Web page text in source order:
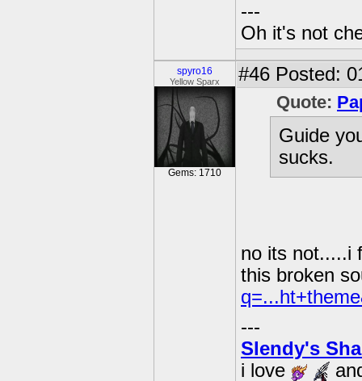
---
Oh it's not
spyro16
Yellow Sparx
Gems: 1710
#46 Posted:
Quote:
Guide
sucks.
no its not.....i
this broken
---
Slendy's
i love